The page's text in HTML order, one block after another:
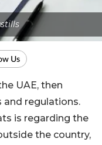
UAE, then
and regulations.
is regarding the
the country,